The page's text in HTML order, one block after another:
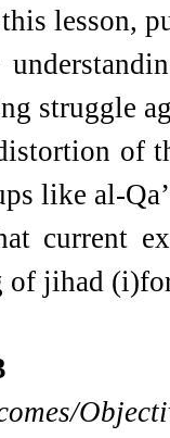
lesson,
struggle
of
like al-
current
of jihad